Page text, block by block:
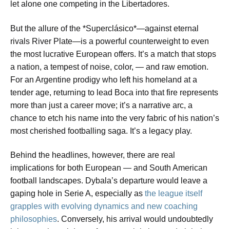
let alone one competing in the Libertadores.
But the allure of the *Superclásico*—against eternal
rivals River Plate—is a powerful counterweight to even
the most lucrative European offers. It’s a match that stops
a nation, a tempest of noise, color, — and raw emotion.
For an Argentine prodigy who left his homeland at a
tender age, returning to lead Boca into that fire represents
more than just a career move; it’s a narrative arc, a
chance to etch his name into the very fabric of his nation’s
most cherished footballing saga. It’s a legacy play.
Behind the headlines, however, there are real
implications for both European — and South American
football landscapes. Dybala’s departure would leave a
gaping hole in Serie A, especially as the league itself
grapples with evolving dynamics and new coaching
philosophies. Conversely, his arrival would undoubtedly